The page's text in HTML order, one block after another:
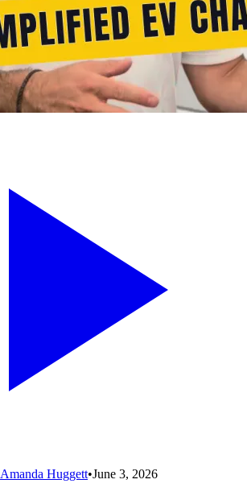
Amanda Huggett•June 3, 2026